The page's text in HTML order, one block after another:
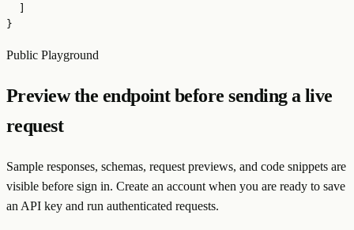
}
Public Playground
Preview the endpoint before sending a live
request
Sample responses, schemas, request previews, and code snippets are
visible before sign in. Create an account when you are ready to save
an API key and run authenticated requests.